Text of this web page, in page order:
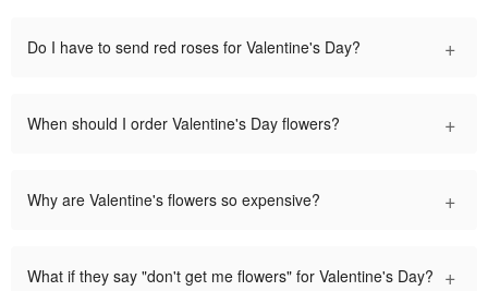
Do I have to send red roses for Valentine's Day? +
When should I order Valentine's Day flowers? +
Why are Valentine's flowers so expensive? +
What if they say "don't get me flowers" for Valentine's Day? +